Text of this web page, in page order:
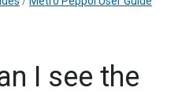
I see the